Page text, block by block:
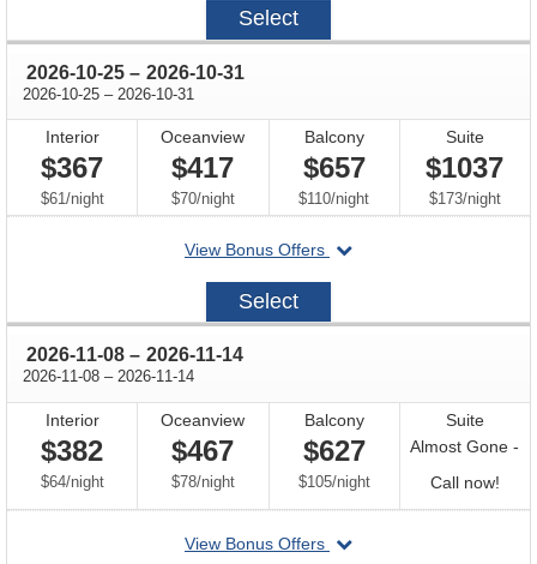
Select
2026-10-25 through
– 2026-10-31
2026-10-25 through
– 2026-10-31
Interior
$367
$61/per
night
Oceanview
$417
$70/per
night
Balcony
$657
$110/per
night
Suite
$1037
$173/per
night
View Bonus Offers
departing
2026-
Select
2026-11-08 through
– 2026-11-14
2026-11-08 through
– 2026-11-14
Interior
$382
$64/per
night
Oceanview
$467
$78/per
night
Balcony
$627
$105/per
night
Suite
Almost Gone -
Call now!Call
for
View Bonus Offers
departing